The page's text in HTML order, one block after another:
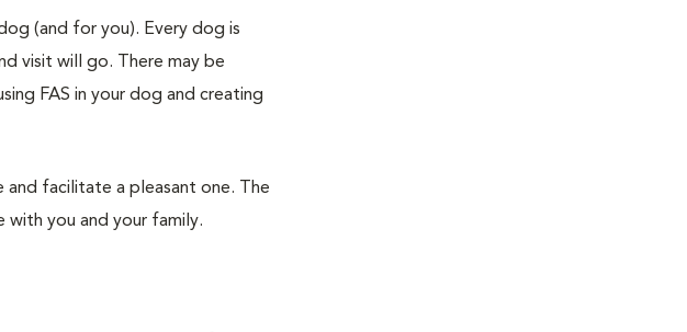
(and for you). Every dog is
visit will go. There may be
FAS in your dog and creating
facilitate a pleasant one. The
you and your family.